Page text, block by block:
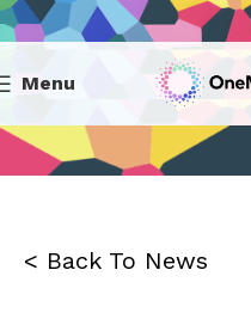
Menu
< Back To News